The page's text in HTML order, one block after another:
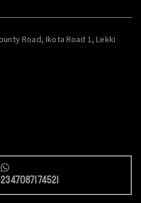
Road, Ikota Road 1, Lekki